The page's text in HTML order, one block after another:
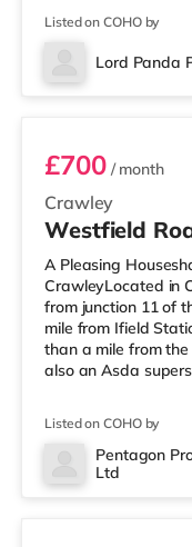
within easy reach. If
is a Cineworld
Crawley. There is
Listed on COHO by
Lord Panda
Room 5
Crawley
£700/ month
Westfield
A Pleasing
CrawleyLocated in
from junction 11 of
mile from Ifield
than a mile from
also an Asda
Cineworld cinema
is also an
home in Horsham.
Listed on COHO by
Pentagon
Ltd
Room 3